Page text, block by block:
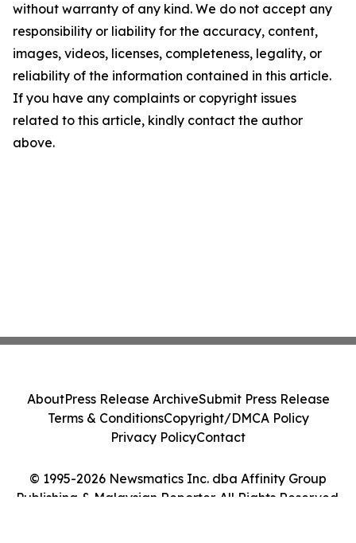
without warranty of any kind. We do not accept any
responsibility or liability for the accuracy, content,
images, videos, licenses, completeness, legality, or
reliability of the information contained in this article.
If you have any complaints or copyright issues
related to this article, kindly contact the author
above.
© 1995-2026 Newsmatics Inc. dba Affinity Group
Publishing & Malaysian Reporter. All Rights Reserved.
AboutPress Release ArchiveSubmit Press Release
Terms & ConditionsCopyright/DMCA Policy
Privacy PolicyContact